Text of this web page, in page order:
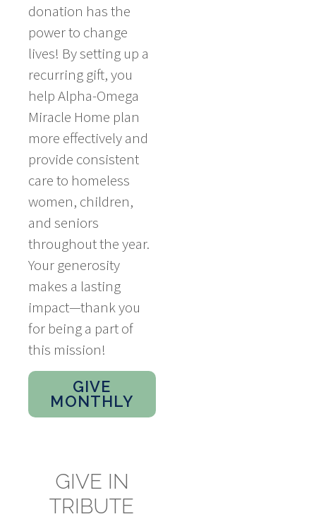
donation has the
power to change
lives! By setting up a
recurring gift, you
help Alpha-Omega
Miracle Home plan
more effectively and
provide consistent
care to homeless
women, children,
and seniors
throughout the year.
Your generosity
makes a lasting
impact—thank you
for being a part of
this mission!
GIVE
MONTHLY
GIVE IN
TRIBUTE